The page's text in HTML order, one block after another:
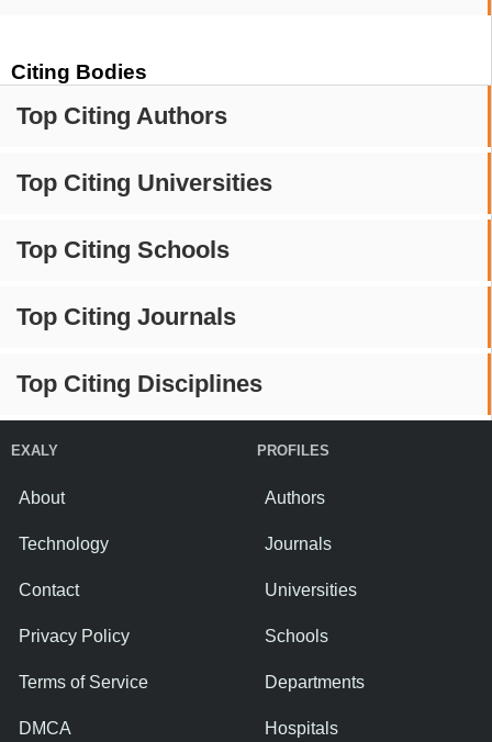
Citing Bodies
Top Citing Authors
Top Citing Universities
Top Citing Schools
Top Citing Journals
Top Citing Disciplines
EXALY
About
Technology
Contact
Privacy Policy
Terms of Service
DMCA
PROFILES
Authors
Journals
Universities
Schools
Departments
Hospitals